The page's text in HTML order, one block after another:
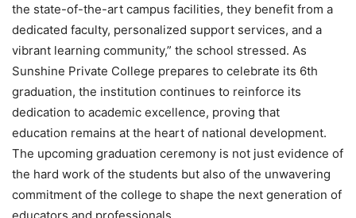
the state-of-the-art campus facilities, they benefit from a
dedicated faculty, personalized support services, and a
vibrant learning community,” the school stressed. As
Sunshine Private College prepares to celebrate its 6th
graduation, the institution continues to reinforce its
dedication to academic excellence, proving that
education remains at the heart of national development.
The upcoming graduation ceremony is not just evidence of
the hard work of the students but also of the unwavering
commitment of the college to shape the next generation of
educators and professionals.